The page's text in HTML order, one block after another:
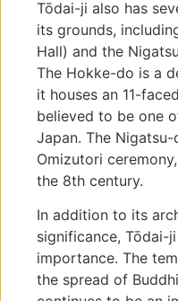
Japan
県奈
良市
雑司
町
406-
1
Tōdai-ji also has
its grounds,
Hall) and the
The Hokke-do is a
it houses an 11-
believed to be one
Japan. The
Omizutori
the 8th century.
In addition to its
significance, Tōdai-
importance. The
the spread of